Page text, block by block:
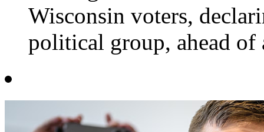
Wisconsin voters,
political group, ahead of